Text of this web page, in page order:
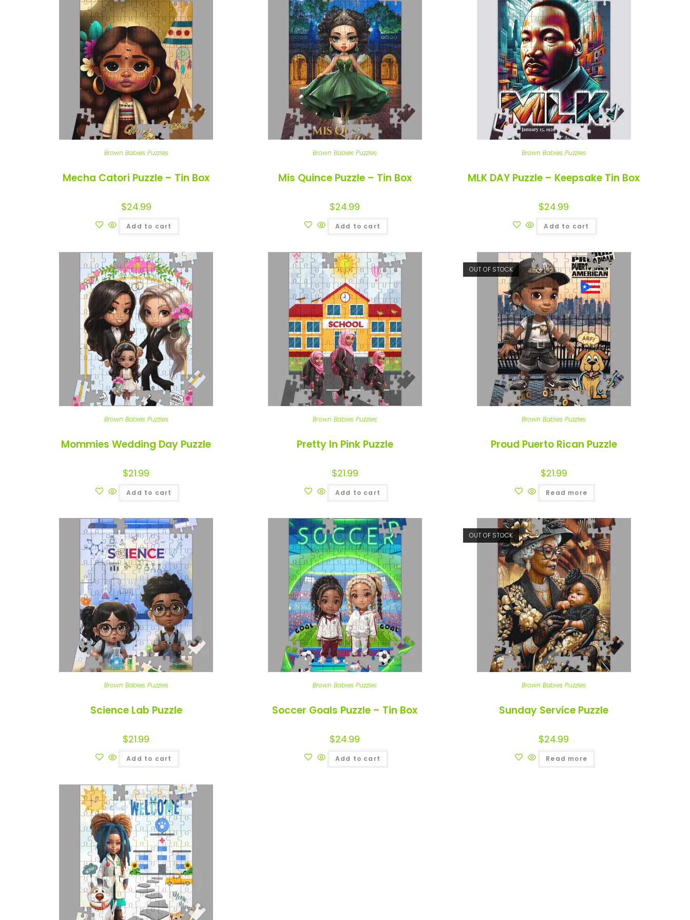
Brown Babies Puzzles
Mecha Catori Puzzle – Tin Box
$24.99
Add to cart
Brown Babies Puzzles
Mis Quince Puzzle – Tin Box
$24.99
Add to cart
Brown Babies Puzzles
MLK DAY Puzzle – Keepsake Tin Box
$24.99
Add to cart
Brown Babies Puzzles
Mommies Wedding Day Puzzle
$21.99
Add to cart
Brown Babies Puzzles
Pretty In Pink Puzzle
$21.99
Add to cart
OUT OF STOCK
Brown Babies Puzzles
Proud Puerto Rican Puzzle
$21.99
Read more
Brown Babies Puzzles
Science Lab Puzzle
$21.99
Add to cart
Brown Babies Puzzles
Soccer Goals Puzzle – Tin Box
$24.99
Add to cart
OUT OF STOCK
Brown Babies Puzzles
Sunday Service Puzzle
$24.99
Read more